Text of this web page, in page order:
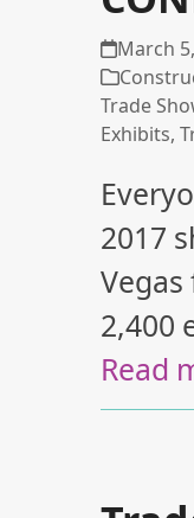
March
Trade
Exhibits,
2017
2,400
Read